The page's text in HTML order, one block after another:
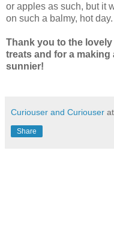
or apples as such, but it
on such a balmy, hot
Thank you to the
treats and for a
sunnier!
Curiouser and Curiouser at
Share